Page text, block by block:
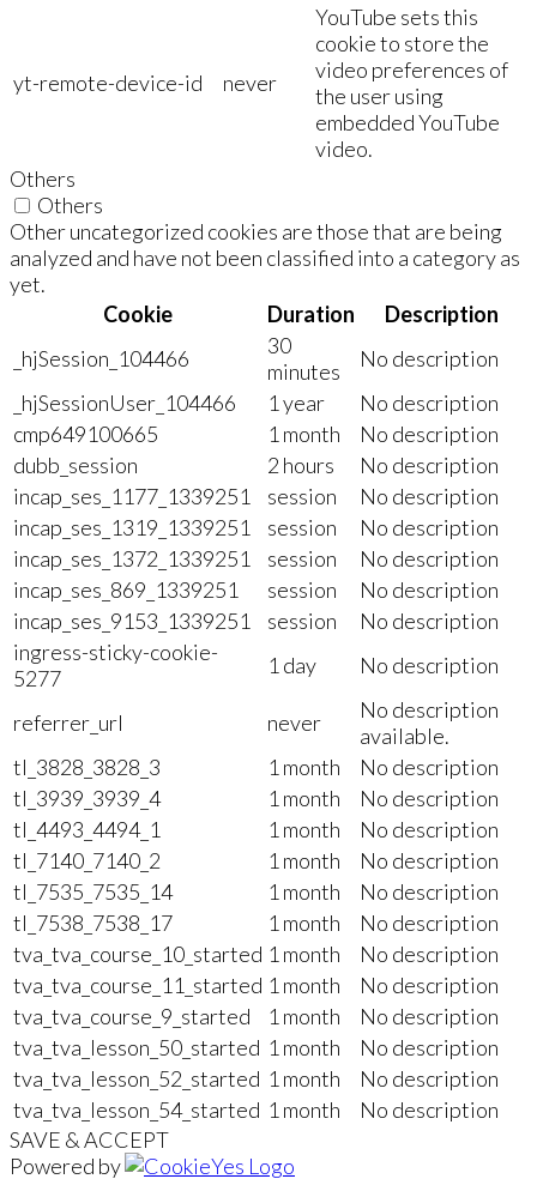
yt-remote-device-id never
YouTube sets this
cookie to store the
video preferences of
the user using
embedded YouTube
video.
Others
Others
Other uncategorized cookies are those that are being
analyzed and have not been classified into a category as
yet.
Cookie
Duration
Description
_hjSession_104466
30
minutes
No description
_hjSessionUser_104466
1 year
No description
cmp649100665
1 month
No description
dubb_session
2 hours
No description
incap_ses_1177_1339251
session
No description
incap_ses_1319_1339251
session
No description
incap_ses_1372_1339251
session
No description
incap_ses_869_1339251
session
No description
incap_ses_9153_1339251
session
No description
ingress-sticky-cookie-
5277
1 day No description
referrer_url never
No description
available.
tl_3828_3828_3
1 month
No description
tl_3939_3939_4
1 month
No description
tl_4493_4494_1
1 month
No description
tl_7140_7140_2
1 month
No description
tl_7535_7535_14
1 month
No description
tl_7538_7538_17
1 month
No description
tva_tva_course_10_started 1 month
No description
tva_tva_course_11_started 1 month
No description
tva_tva_course_9_started
1 month
No description
tva_tva_lesson_50_started 1 month
No description
tva_tva_lesson_52_started 1 month
No description
tva_tva_lesson_54_started 1 month
No description
SAVE & ACCEPT
Powered by